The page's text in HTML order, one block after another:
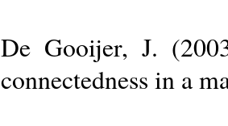
De Gooijer, J.
connectedness in a